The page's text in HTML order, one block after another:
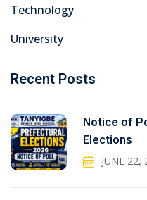
Technology
University
Recent Posts
Notice of
Elections
JUNE 22,